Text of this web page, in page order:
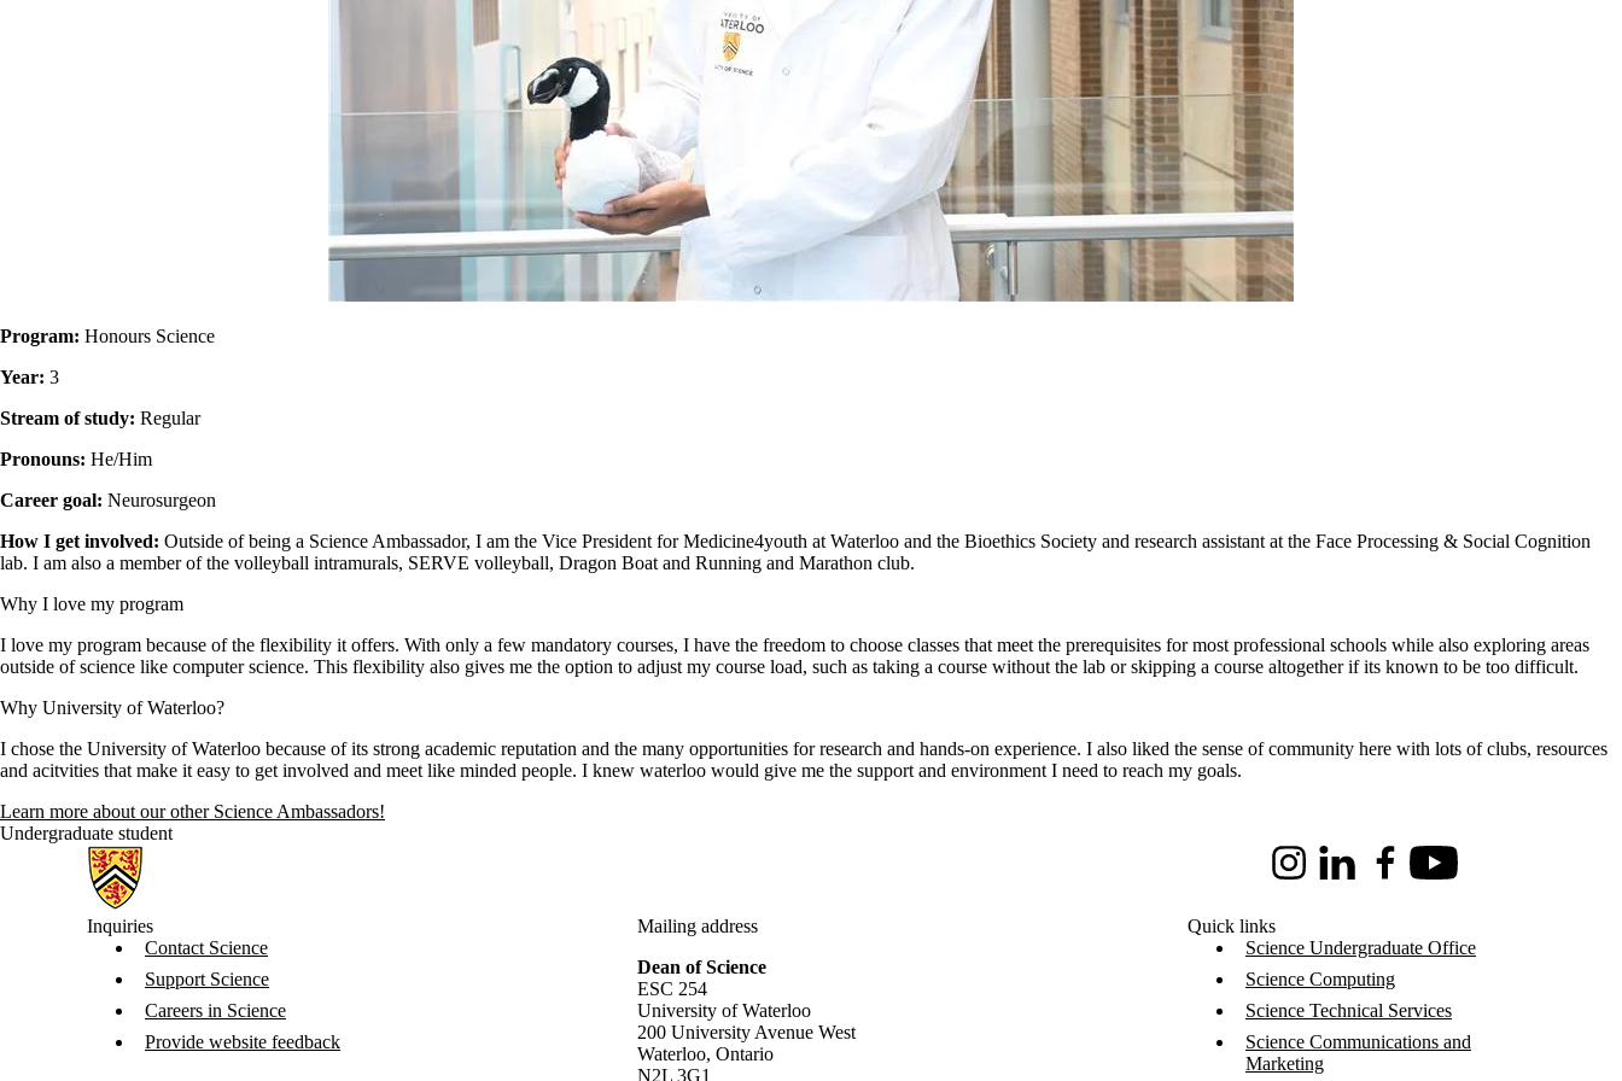
Program: Honours Science
Year: 3
Stream of study: Regular
Pronouns: He/Him
Career goal: Neurosurgeon
How I get involved: Outside of being a Science Ambassador, I am the Vice President for Medicine4youth at Waterloo and the Bioethics Society and research assistant at the Face Processing & Social Cognition
lab. I am also a member of the volleyball intramurals, SERVE volleyball, Dragon Boat and Running and Marathon club.
Why I love my program
I love my program because of the flexibility it offers. With only a few mandatory courses, I have the freedom to choose classes that meet the prerequisites for most professional schools while also exploring areas
outside of science like computer science. This flexibility also gives me the option to adjust my course load, such as taking a course without the lab or skipping a course altogether if its known to be too difficult.
Why University of Waterloo?
I chose the University of Waterloo because of its strong academic reputation and the many opportunities for research and hands-on experience. I also liked the sense of community here with lots of clubs, resources
and acitvities that make it easy to get involved and meet like minded people. I knew waterloo would give me the support and environment I need to reach my goals.
Learn more about our other Science Ambassadors!
Undergraduate student
Information about Science
InstagramLinkedInFacebookYoutube
Inquiries
Contact Science
Support Science
Careers in Science
Provide website feedback
Mailing address
Dean of Science
ESC 254
University of Waterloo
200 University Avenue West
Waterloo, Ontario
N2L 3G1
Quick links
Science Undergraduate Office
Science Computing
Science Technical Services
Science Communications and
Marketing